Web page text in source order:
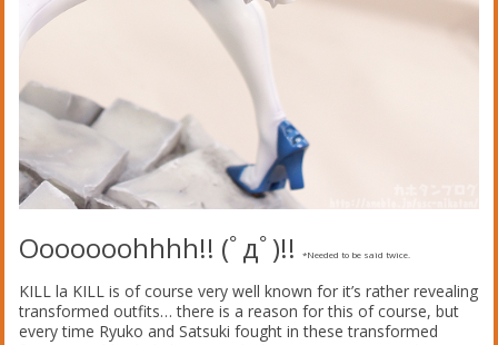
Ooooooohhhh!! (ﾟдﾟ)!!*Needed to be said twice.
KILL la KILL is of course very well known for it’s rather revealing
transformed outfits… there is a reason for this of course, but
every time Ryuko and Satsuki fought in these transformed